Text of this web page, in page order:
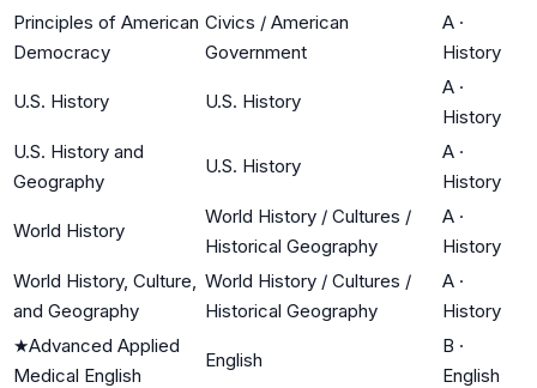
Principles of American
Democracy
Civics / American
Government
A ·
History
U.S. History U.S. History
A ·
History
U.S. History and
Geography
U.S. History
A ·
History
World History
World History / Cultures /
Historical Geography
A ·
History
World History, Culture,
and Geography
World History / Cultures /
Historical Geography
A ·
History
★Advanced Applied
Medical English
English
B ·
English